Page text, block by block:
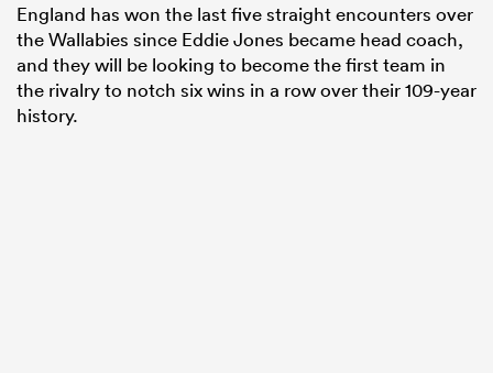
England has won the last five straight encounters over
the Wallabies since Eddie Jones became head coach,
and they will be looking to become the first team in
the rivalry to notch six wins in a row over their 109-year
history.